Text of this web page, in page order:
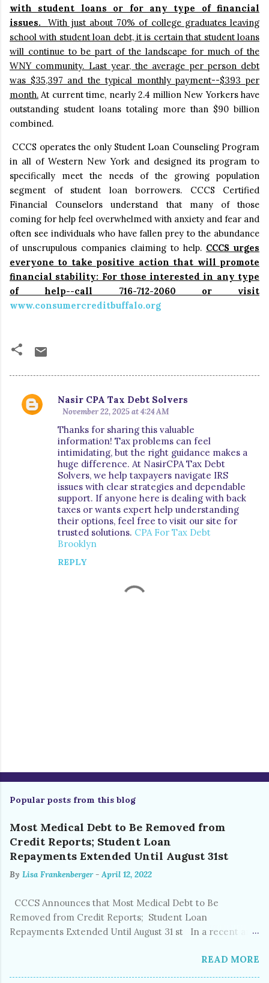
with student loans or for any type of financial
issues.With just about 70% of college graduates leaving
school with student loan debt, it is certain that student loans
will continue to be part of the landscape for much of the
WNY community. Last year, the average per person debt
was $35,397 and the typical monthly payment--$393 per
month. At current time, nearly 2.4 million New Yorkers have
outstanding student loans totaling more than $90 billion
combined.
CCCS operates the only Student Loan Counseling Program
in all of Western New York and designed its program to
specifically meet the needs of the growing population
segment of student loan borrowers.
CCCS Certified
Financial Counselors understand that many of those
coming for help feel overwhelmed with anxiety and fear and
often see individuals who have fallen prey to the abundance
of unscrupulous companies claiming to help. CCCS urges
everyone to take positive action that will promote
financial stability: For those interested in any type
of help--call 716-712-2060 or visit
www.consumercreditbuffalo.org
C
Nasir CPA Tax Debt Solvers
November 22, 2025 at 4:24 AM
Thanks for sharing this valuable
information! Tax problems can feel
intimidating, but the right guidance makes a
huge difference. At NasirCPA Tax Debt
Solvers, we help taxpayers navigate IRS
issues with clear strategies and dependable
support. If anyone here is dealing with back
taxes or wants expert help understanding
their options, feel free to visit our site for
trusted solutions. CPA For Tax Debt
Brooklyn
REPLY
o
t
C
m
m
e
Popular posts from this blog
Most Medical Debt to Be Removed from
Credit Reports; Student Loan
Repayments Extended Until August 31st
By Lisa Frankenberger - April 12, 2022
CCCS Announces that Most Medical Debt to Be
Removed from Credit Reports; Student Loan
Repayments Extended Until August 31 st In a recent and
announced that nearly 70% of current medical debt will
be removed from credit reports, beginning this summer.
READ MORE